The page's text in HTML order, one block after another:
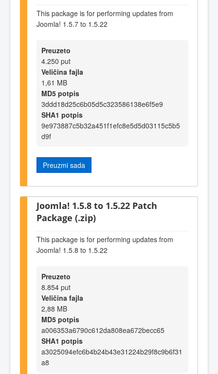
This package is for performing updates from
Joomla! 1.5.7 to 1.5.22
Preuzeto
4.250 put
Veličina fajla
1,61 MB
MD5 potpis
3ddd18d25c6b05d5c323586138e6f5e9
SHA1 potpis
9e973887c5b32a451f1efc8e5d5d03115c5b5
d9f
Preuzmi sada
Joomla! 1.5.8 to 1.5.22 Patch
Package (.zip)
This package is for performing updates from
Joomla! 1.5.8 to 1.5.22
Preuzeto
8.854 put
Veličina fajla
2,88 MB
MD5 potpis
a006353a6790c612da808ea672becc65
SHA1 potpis
a3025094efc6b4b24b43e31224b29f8c9b6f31
a8